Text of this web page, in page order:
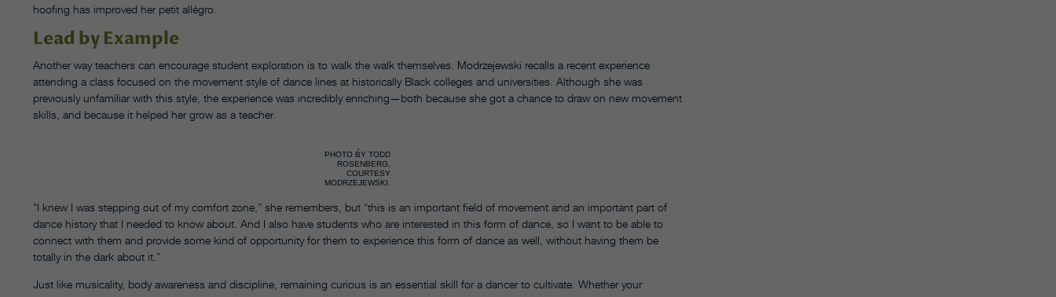
hoofing has improved her petit allégro.
Lead by Example
Another way teachers can encourage student exploration is to walk the walk themselves. Modrzejewski recalls a recent experience
attending a class focused on the movement style of dance lines at historically Black colleges and universities. Although she was
previously unfamiliar with this style, the experience was incredibly enriching—both because she got a chance to draw on new movement
skills, and because it helped her grow as a teacher.
PHOTO BY TODD
ROSENBERG,
COURTESY
MODRZEJEWSKI.
“I knew I was stepping out of my comfort zone,” she remembers, but “this is an important field of movement and an important part of
dance history that I needed to know about. And I also have students who are interested in this form of dance, so I want to be able to
connect with them and provide some kind of opportunity for them to experience this form of dance as well, without having them be
totally in the dark about it.”
Just like musicality, body awareness and discipline, remaining curious is an essential skill for a dancer to cultivate. Whether your